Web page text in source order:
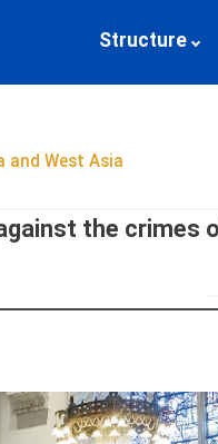
Structure
and West Asia
the crimes